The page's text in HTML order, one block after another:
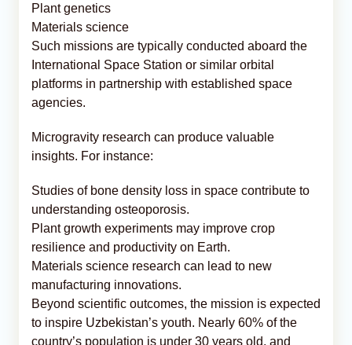
Plant genetics
Materials science
Such missions are typically conducted aboard the
International Space Station or similar orbital
platforms in partnership with established space
agencies.
Microgravity research can produce valuable
insights. For instance:
Studies of bone density loss in space contribute to
understanding osteoporosis.
Plant growth experiments may improve crop
resilience and productivity on Earth.
Materials science research can lead to new
manufacturing innovations.
Beyond scientific outcomes, the mission is expected
to inspire Uzbekistan’s youth. Nearly 60% of the
country’s population is under 30 years old, and